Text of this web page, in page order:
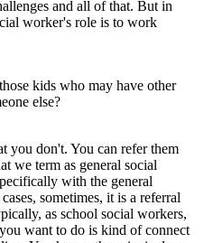
and all of that. But in
worker's role is to work
kids who may have other
else?
you don't. You can refer them
we term as general social
with the general
sometimes, it is a referral
as school social workers,
want to do is kind of connect